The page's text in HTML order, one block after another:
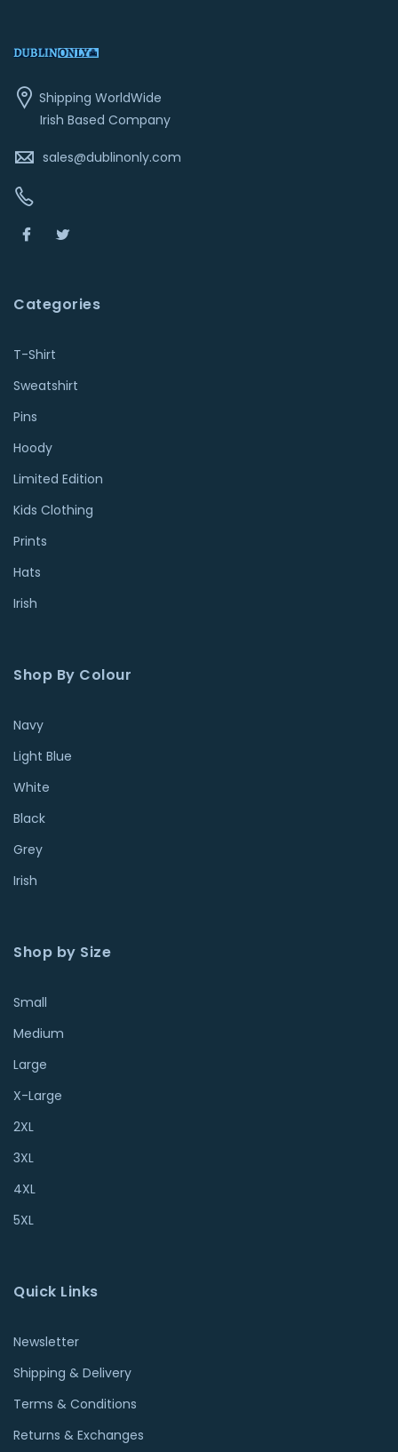
Shipping WorldWide
Irish Based Company
sales@dublinonly.com
Categories
T-Shirt
Sweatshirt
Pins
Hoody
Limited Edition
Kids Clothing
Prints
Hats
Irish
Shop By Colour
Navy
Light Blue
White
Black
Grey
Irish
Shop by Size
Small
Medium
Large
X-Large
2XL
3XL
4XL
5XL
Quick Links
Newsletter
Shipping & Delivery
Terms & Conditions
Returns & Exchanges